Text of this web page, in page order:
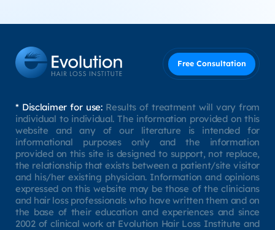
Free Consultation
* Disclaimer for use:Results of treatment will vary from
individual to individual. The information provided on this
website and any of our literature is intended for
informational purposes only and the information
provided on this site is designed to support, not replace,
the relationship that exists between a patient/site visitor
and his/her existing physician. Information and opinions
expressed on this website may be those of the clinicians
and hair loss professionals who have written them and on
the base of their education and experiences and since
2002 of clinical work at Evolution Hair Loss Institute and